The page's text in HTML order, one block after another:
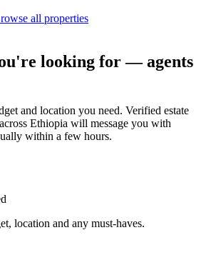
all properties
looking for — agents
and location you need. Verified estate
Ethiopia will message you with
within a few hours.
location and any must-haves.